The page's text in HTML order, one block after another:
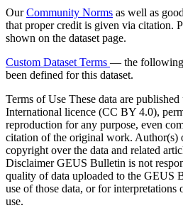
OurCommunity Norms as well as
that proper credit is given via citation.
shown on the dataset page.
Custom Dataset Terms — the following
been defined for this dataset.
Terms of Use These data are
International licence (CC BY 4.0),
reproduction for any purpose, even
citation of the original work. Author(s)
copyright over the data and related
DisclaimerGEUS Bulletin is not
quality of data uploaded to the GEUS
use of those data, or for interpretations
use.